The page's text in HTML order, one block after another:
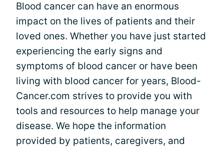
Blood cancer can have an enormous
impact on the lives of patients and their
loved ones. Whether you have just started
experiencing the early signs and
symptoms of blood cancer or have been
living with blood cancer for years, Blood-
Cancer.com strives to provide you with
tools and resources to help manage your
disease. We hope the information
provided by patients, caregivers, and